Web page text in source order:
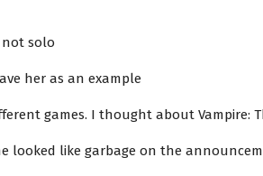
solo
her as an example
games. I thought about Vampire:
looked like garbage on the